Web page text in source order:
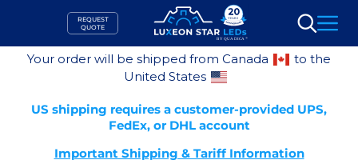
content
REQUEST
QUOTE
Search
Your order will be shipped from Canada
to the
United States
US shipping requires a customer-provided UPS,
FedEx, or DHL account
Important Shipping & Tariff Information